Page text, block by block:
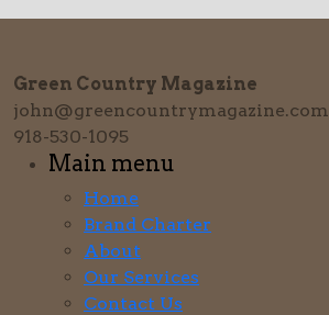
Green Country Magazine
john@greencountrymagazine.com
918-530-1095
Main menu
Home
Brand Charter
About
Our Services
Contact Us